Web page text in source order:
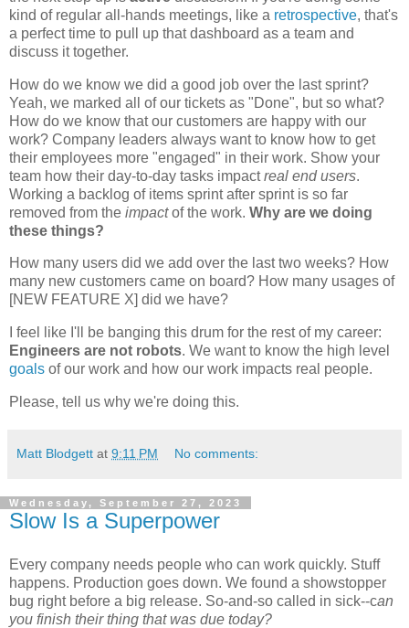
kind of regular all-hands meetings, like a retrospective, that's
a perfect time to pull up that dashboard as a team and
discuss it together.
How do we know we did a good job over the last sprint?
Yeah, we marked all of our tickets as "Done", but so what?
How do we know that our customers are happy with our
work? Company leaders always want to know how to get
their employees more "engaged" in their work. Show your
team how their day-to-day tasks impactreal end users.
Working a backlog of items sprint after sprint is so far
removed from the impactof the work. Why are we doing
these things?
How many users did we add over the last two weeks? How
many new customers came on board? How many usages of
[NEW FEATURE X] did we have?
I feel like I'll be banging this drum for the rest of my career:
Engineers are not robots. We want to know the high level
goals of our work and how our work impacts real people.
Please, tell us why we're doing this.
Matt Blodgett at 9:11 PM No comments:
Wednesday, September 27, 2023
Slow Is a Superpower
Every company needs people who can work quickly. Stuff
happens. Production goes down. We found a showstopper
bug right before a big release. So-and-so called in sick--can
you finish their thing that was due today?